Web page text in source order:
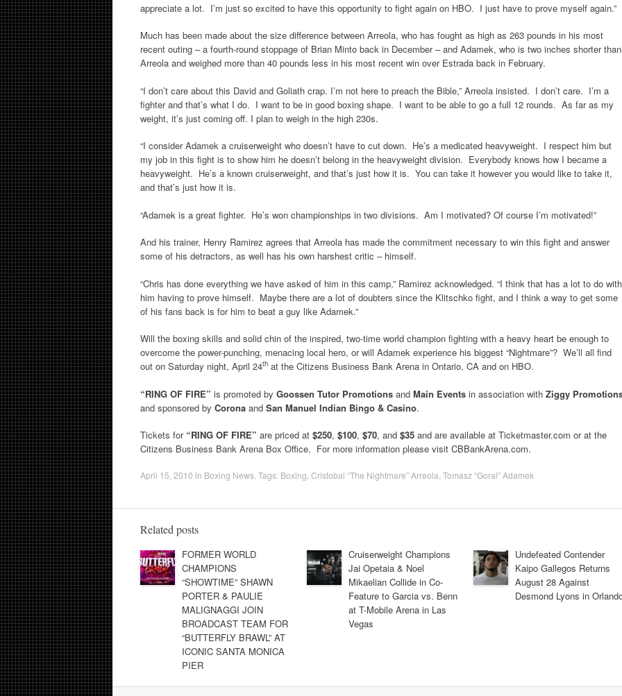
appreciate a lot. I’m just so excited to have this opportunity to fight again on HBO. I just have to prove myself again.”
Much has been made about the size difference between Arreola, who has fought as high as 263 pounds in his most
recent outing – a fourth-round stoppage of Brian Minto back in December – and Adamek, who is two inches shorter than
Arreola and weighed more than 40 pounds less in his most recent win over Estrada back in February.
“I don’t care about this David and Goliath crap. I’m not here to preach the Bible,” Arreola insisted. I don’t care. I’m a
fighter and that’s what I do. I want to be in good boxing shape. I want to be able to go a full 12 rounds. As far as my
weight, it’s just coming off. I plan to weigh in the high 230s.
“I consider Adamek a cruiserweight who doesn’t have to cut down. He’s a medicated heavyweight. I respect him but
my job in this fight is to show him he doesn’t belong in the heavyweight division. Everybody knows how I became a
heavyweight. He’s a known cruiserweight, and that’s just how it is. You can take it however you would like to take it,
and that’s just how it is.
“Adamek is a great fighter. He’s won championships in two divisions. Am I motivated? Of course I’m motivated!”
And his trainer, Henry Ramirez agrees that Arreola has made the commitment necessary to win this fight and answer
some of his detractors, as well has his own harshest critic – himself.
“Chris has done everything we have asked of him in this camp,” Ramirez acknowledged. “I think that has a lot to do with
him having to prove himself. Maybe there are a lot of doubters since the Klitschko fight, and I think a way to get some
of his fans back is for him to beat a guy like Adamek.”
Will the boxing skills and solid chin of the inspired, two-time world champion fighting with a heavy heart be enough to
overcome the power-punching, menacing local hero, or will Adamek experience his biggest “Nightmare”? We’ll all find
out on Saturday night, April 24th at the Citizens Business Bank Arena in Ontario, CA and on HBO.
“RING OF FIRE” is promoted by Goossen Tutor Promotions and Main Events in association with Ziggy
and sponsored by Corona and San Manuel Indian Bingo & Casino.
Tickets for “RING OF FIRE” are priced at $250, $100, $70, and $35 and are available at Ticketmaster.com or at the
Citizens Business Bank Arena Box Office. For more information please visit CBBankArena.com.
April 15, 2010 in Boxing News . Tags: Boxing Cristobal “The Nightmare” Arreola Tomasz “Goral” Adamek
Related posts
FORMER WORLD
CHAMPIONS
“SHOWTIME” SHAWN
PORTER & PAULIE
MALIGNAGGI JOIN
BROADCAST TEAM FOR
“BUTTERFLY BRAWL” AT
ICONIC SANTA MONICA
PIER
Cruiserweight Champions
Jai Opetaia & Noel
Mikaelian Collide in Co-
Feature to Garcia vs. Benn
at T-Mobile Arena in Las
Vegas
Undefeated Contender
Kaipo Gallegos Returns
August 28 Against
Desmond Lyons in